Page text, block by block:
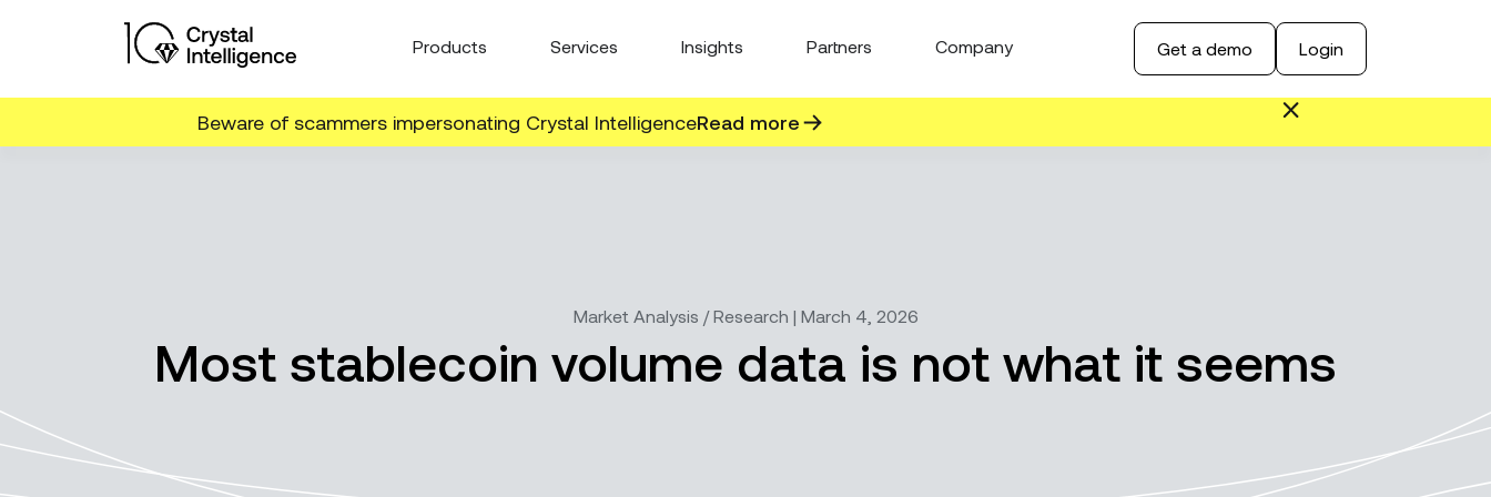
Products Services Insights Partners Company Get a demo Login
Beware of scammers impersonating Crystal IntelligenceRead more
Market Analysis / Research | March 4, 2026
Most stablecoin volume data is not what it seems